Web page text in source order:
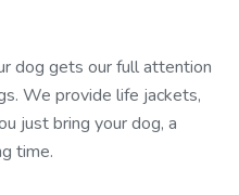
dog gets our full attention
We provide life jackets,
just bring your dog, a
time.